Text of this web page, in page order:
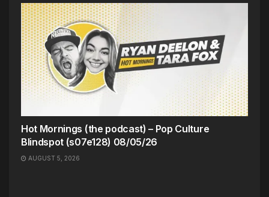
Hot Mornings (the podcast) – Pop Culture
Blindspot (s07e128) 08/05/26
AUGUST 5, 2026